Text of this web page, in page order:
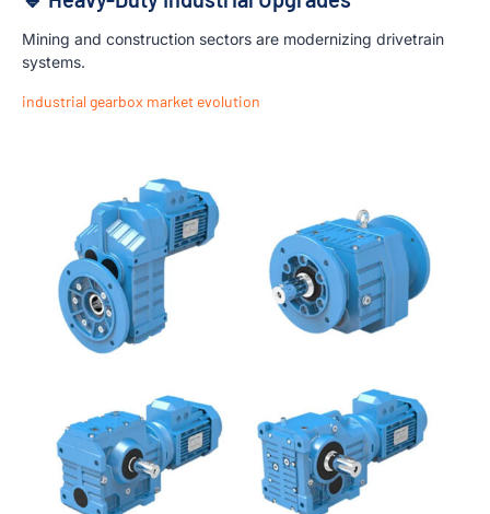
Mining and construction sectors are modernizing drivetrain
systems.
industrial gearbox market evolution